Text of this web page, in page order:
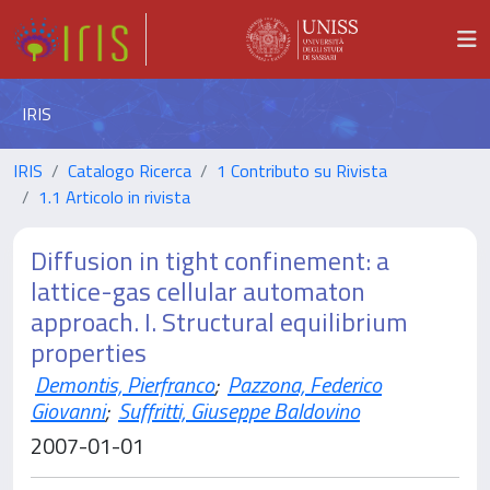
IRIS
IRIS Catalogo Ricerca
1 Contributo su Rivista
1.1 Articolo in rivista
Diffusion in tight confinement: a
lattice-gas cellular automaton
approach. I. Structural equilibrium
properties
Demontis, Pierfranco; Pazzona, Federico
Giovanni; Suffritti, Giuseppe Baldovino
2007-01-01